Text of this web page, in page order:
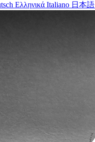
Ελληνικά Italiano 日本語